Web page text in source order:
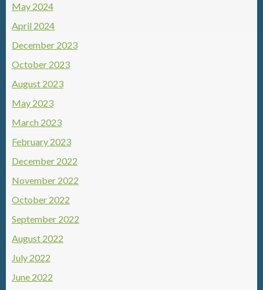
May 2024
April 2024
December 2023
October 2023
August 2023
May 2023
March 2023
February 2023
December 2022
November 2022
October 2022
September 2022
August 2022
July 2022
June 2022